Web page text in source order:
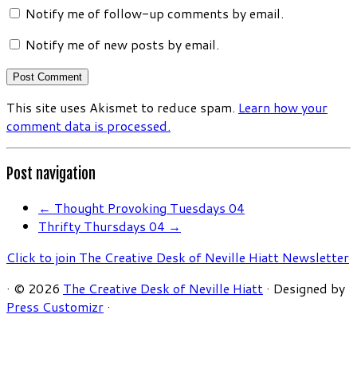
Notify me of follow-up comments by email.
Notify me of new posts by email.
This site uses Akismet to reduce spam. Learn how your
comment data is processed.
Post navigation
← Thought Provoking Tuesdays 04
Thrifty Thursdays 04 →
Click to join The Creative Desk of Neville Hiatt Newsletter
· © 2026 The Creative Desk of Neville Hiatt · Designed by
Press Customizr ·